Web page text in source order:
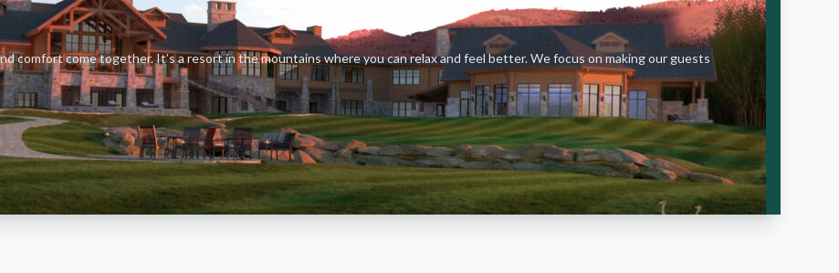
comfort come together. It’s a resort in the mountains where you can relax and feel better. We focus on making our guests